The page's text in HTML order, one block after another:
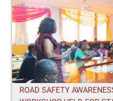
ROAD SAFETY